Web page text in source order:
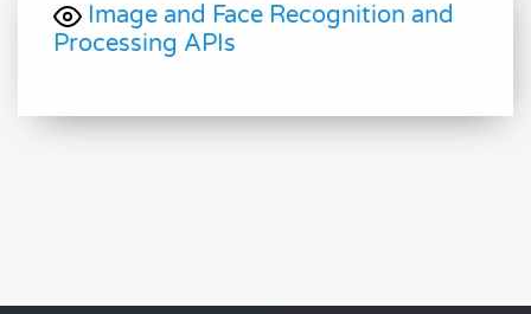
Image and Face Recognition and
Processing APIs